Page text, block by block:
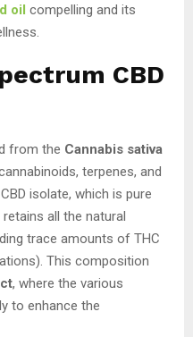
oil compelling and its
CBD
from the Cannabis sativa
terpenes, and
isolate, which is pure
all the natural
trace amounts of THC
This composition
, where the various
to enhance the